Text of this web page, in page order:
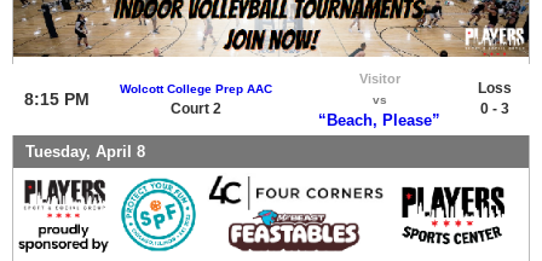
8:15 PM
Wolcott College Prep AAC
Court 2
Visitor
vs
“Beach, Please”
Loss
0 - 3
Tuesday, April 8